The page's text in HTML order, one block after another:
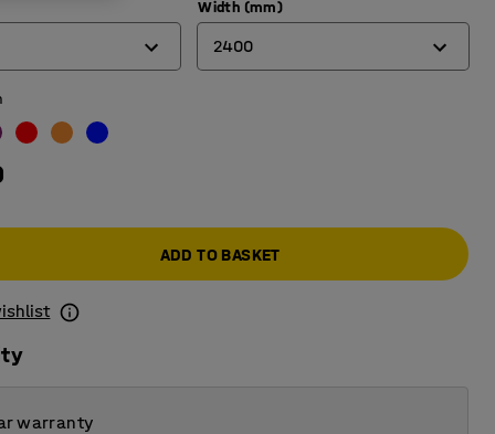
Width (mm)
2400
1800
2400
ADD TO BASKET
warranty